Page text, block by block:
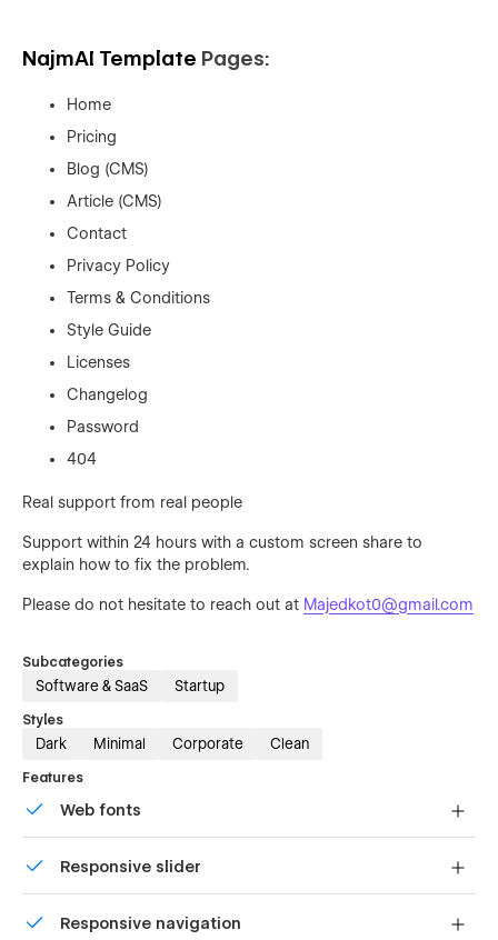
NajmAI Template Pages:
Home
Pricing
Blog (CMS)
Article (CMS)
Contact
Privacy Policy
Terms & Conditions
Style Guide
Licenses
Changelog
Password
404
Real support from real people
Support within 24 hours with a custom screen share to
explain how to fix the problem.
Please do not hesitate to reach out at Majedkot0@gmail.com
Subcategories
Software & SaaS Startup
Styles
Dark Minimal Corporate Clean
Features
Web fonts
Responsive slider
our touch-friendly slider.
Responsive navigation